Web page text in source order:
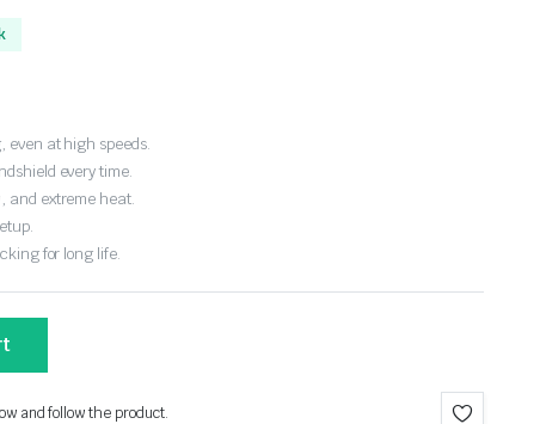
even at high speeds.
every time.
and extreme heat.
for long life.
and follow the product.